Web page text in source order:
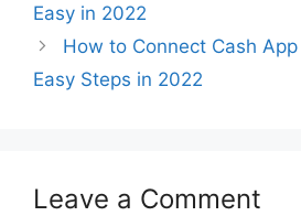
Easy in 2022
How to Connect Cash
Easy Steps in 2022
Leave a Comment